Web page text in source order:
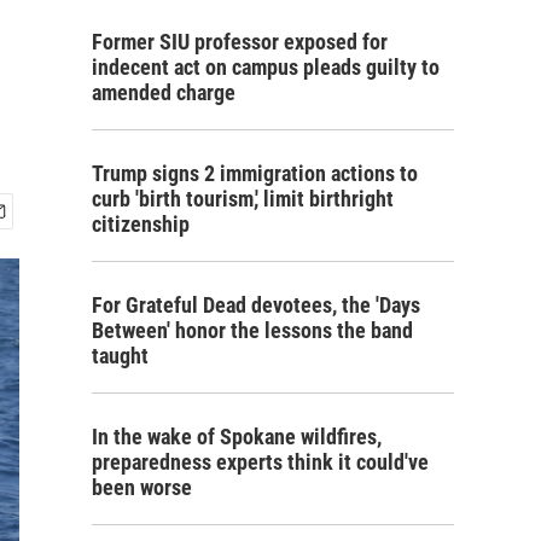
Former SIU professor exposed for
indecent act on campus pleads guilty to
amended charge
Trump signs 2 immigration actions to
curb 'birth tourism,' limit birthright
citizenship
For Grateful Dead devotees, the 'Days
Between' honor the lessons the band
taught
In the wake of Spokane wildfires,
preparedness experts think it could've
been worse